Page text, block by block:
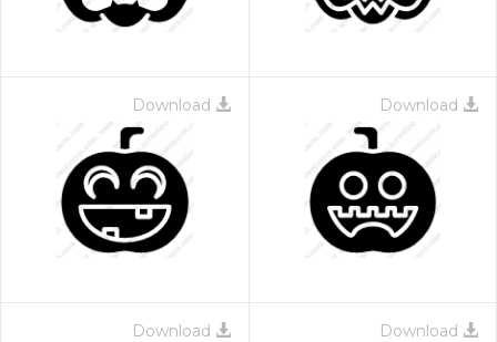
Download Download
Download Download